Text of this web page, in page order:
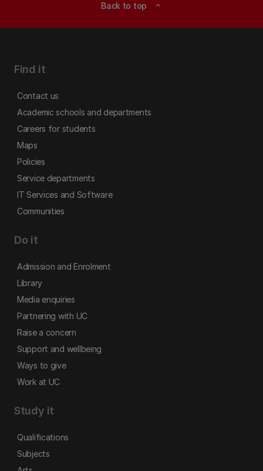
Back to top expand_less
Find it
Contact us
Academic schools and departments
Careers for students
Maps
Policies
Service departments
IT Services and Software
Communities
Do it
Admission and Enrolment
Library
Media enquiries
Partnering with UC
Raise a concern
Support and wellbeing
Ways to give
Work at UC
Study it
Qualifications
Subjects